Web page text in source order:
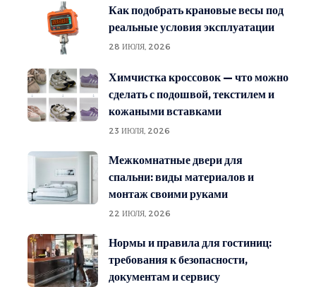
Как подобрать крановые весы под
реальные условия эксплуатации
28 ИЮЛЯ, 2026
Химчистка кроссовок — что можно
сделать с подошвой, текстилем и
кожаными вставками
23 ИЮЛЯ, 2026
Межкомнатные двери для
спальни: виды материалов и
монтаж своими руками
22 ИЮЛЯ, 2026
Нормы и правила для гостиниц:
требования к безопасности,
документам и сервису